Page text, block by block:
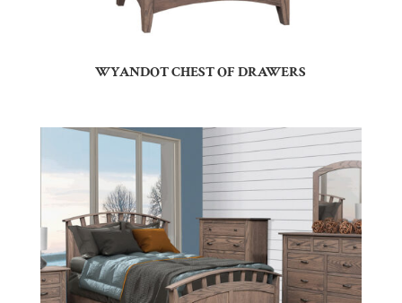
WYANDOT CHEST OF DRAWERS